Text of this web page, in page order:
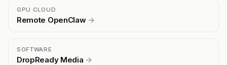
GPU CLOUD
Remote OpenClaw →
SOFTWARE
DropReady Media →